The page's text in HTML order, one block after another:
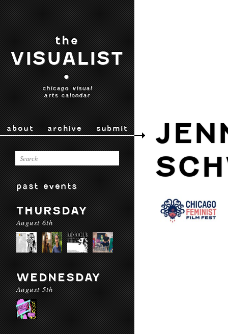
the
VISUALIST
•
chicago visual
arts calendar
about archive submit
past events
THURSDAY
August 6th
WEDNESDAY
August 5th